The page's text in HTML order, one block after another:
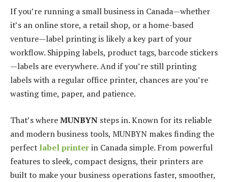
If you’re running a small business in Canada—whether
it’s an online store, a retail shop, or a home-based
venture—label printing is likely a key part of your
workflow. Shipping labels, product tags, barcode stickers
—labels are everywhere. And if you’re still printing
labels with a regular office printer, chances are you’re
wasting time, paper, and patience.
That’s whereMUNBYN steps in. Known for its reliable
and modern business tools, MUNBYN makes finding the
perfect label printerin Canada simple. From powerful
features to sleek, compact designs, their printers are
built to make your business operations faster, smoother,